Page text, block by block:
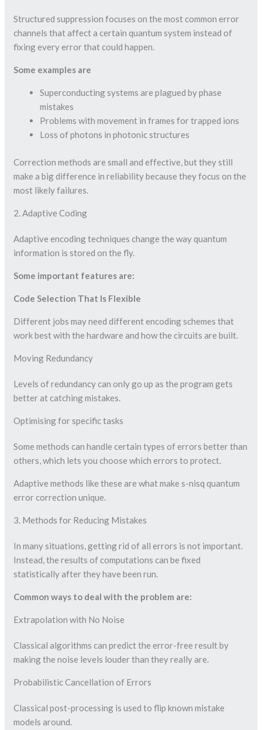
Structured suppression focuses on the most common error
channels that affect a certain quantum system instead of
fixing every error that could happen.
Some examples are
Superconducting systems are plagued by phase
mistakes
Problems with movement in frames for trapped ions
Loss of photons in photonic structures
Correction methods are small and effective, but they still
make a big difference in reliability because they focus on the
most likely failures.
2. Adaptive Coding
Adaptive encoding techniques change the way quantum
information is stored on the fly.
Some important features are:
Code Selection That Is Flexible
Different jobs may need different encoding schemes that
work best with the hardware and how the circuits are built.
Moving Redundancy
Levels of redundancy can only go up as the program gets
better at catching mistakes.
Optimising for specific tasks
Some methods can handle certain types of errors better than
others, which lets you choose which errors to protect.
Adaptive methods like these are what make s-nisq quantum
error correction unique.
3. Methods for Reducing Mistakes
In many situations, getting rid of all errors is not important.
Instead, the results of computations can be fixed
statistically after they have been run.
Common ways to deal with the problem are:
Extrapolation with No Noise
Classical algorithms can predict the error-free result by
making the noise levels louder than they really are.
Probabilistic Cancellation of Errors
Classical post-processing is used to flip known mistake
models around.